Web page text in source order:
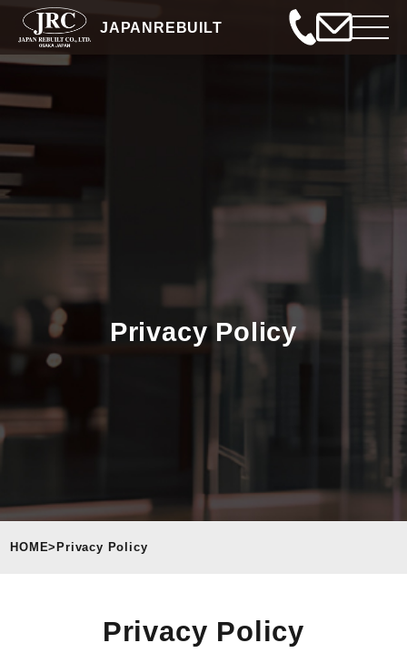
JAPANREBUILT
Privacy Policy
HOME> Privacy Policy
Privacy Policy